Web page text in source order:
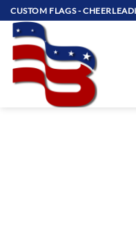
Skip
to
content
CUSTOM FLAGS -